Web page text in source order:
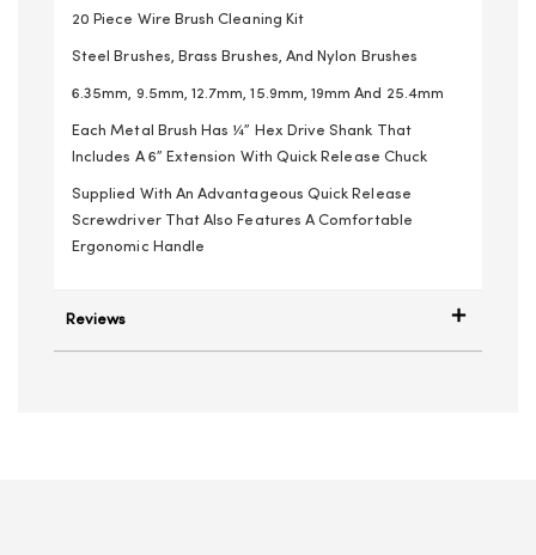
20 Piece Wire Brush Cleaning Kit
Steel Brushes, Brass Brushes, And Nylon Brushes
6.35mm, 9.5mm, 12.7mm, 15.9mm, 19mm And 25.4mm
Each Metal Brush Has ¼” Hex Drive Shank That
Includes A 6” Extension With Quick Release Chuck
Supplied With An Advantageous Quick Release
Screwdriver That Also Features A Comfortable
Ergonomic Handle
Reviews